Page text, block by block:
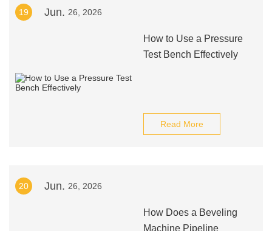
19 Jun. 26, 2026
How to Use a Pressure
Test Bench Effectively
Read More
20 Jun. 26, 2026
How Does a Beveling
Machine Pipeline